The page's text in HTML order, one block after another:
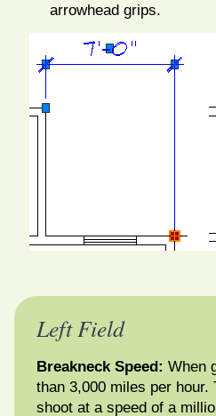
arrowhead grips.
Left Field
Breakneck Speed: When
than 3,000 miles per hour.
shoot at a speed of a